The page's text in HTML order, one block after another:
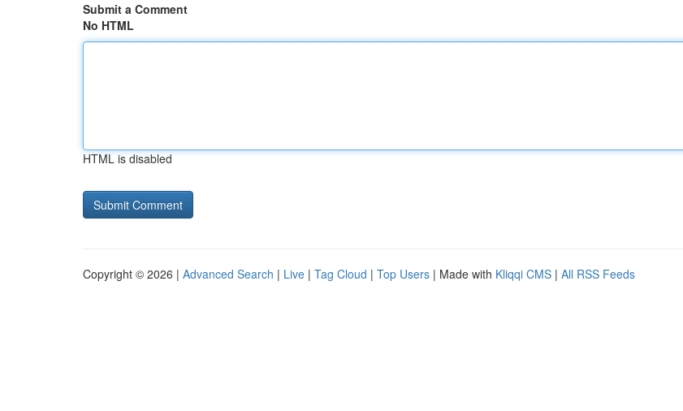
Submit a Comment
No HTML
HTML is disabled
Copyright © 2026 | Advanced Search | Live | Tag Cloud | Top Users | Made with Kliqqi CMS | All RSS Feeds